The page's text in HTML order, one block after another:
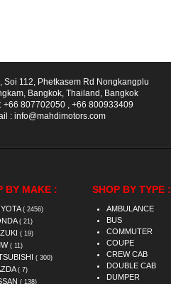
Soi 112, Phetkasem Rd Nongkangplu
Bangkok, Thailand, Bangkok
+66 807702050
+66 800933409
: info@mahdimotors.com
BY MAKE :
( 2456)
( 21)
( 19)
( 11)
( 300)
( 7)
( 138)
SHOP BY TYPE :
AMBULANCE
BUS
COMMUTER
COUPE
CREW CAB
DOUBLE CAB
DUMPER